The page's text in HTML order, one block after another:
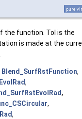
pure
the function. Tol is the
is made at the
Blend_SurfRstFunction,
,
,
,
,